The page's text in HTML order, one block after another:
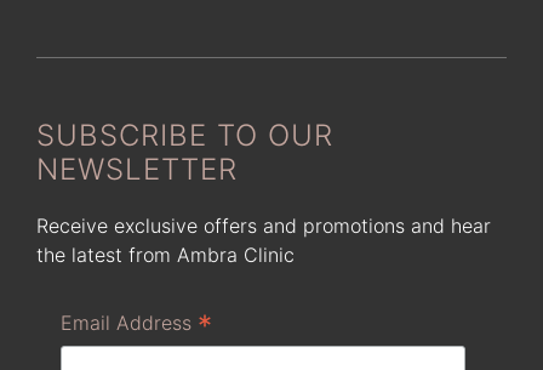
SUBSCRIBE TO OUR
NEWSLETTER
Receive exclusive offers and promotions and hear
the latest from Ambra Clinic
Email Address *